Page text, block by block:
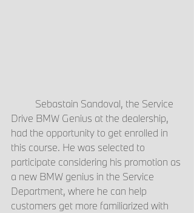
Drive BMW Genius at the dealership,
had the opportunity to get enrolled in
this course. He was selected to
participate considering his promotion as
a new BMW genius in the Service
Department, where he can help
customers get more familiarized with